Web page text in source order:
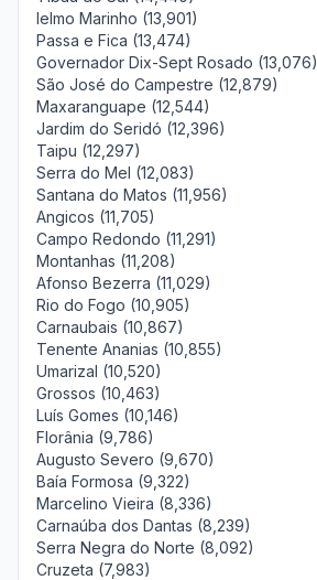
Ielmo Marinho (13,901)
Passa e Fica (13,474)
Governador Dix-Sept Rosado (13,076)
São José do Campestre (12,879)
Maxaranguape (12,544)
Jardim do Seridó (12,396)
Taipu (12,297)
Serra do Mel (12,083)
Santana do Matos (11,956)
Angicos (11,705)
Campo Redondo (11,291)
Montanhas (11,208)
Afonso Bezerra (11,029)
Rio do Fogo (10,905)
Carnaubais (10,867)
Tenente Ananias (10,855)
Umarizal (10,520)
Grossos (10,463)
Luís Gomes (10,146)
Florânia (9,786)
Augusto Severo (9,670)
Baía Formosa (9,322)
Marcelino Vieira (8,336)
Carnaúba dos Dantas (8,239)
Serra Negra do Norte (8,092)
Cruzeta (7,983)